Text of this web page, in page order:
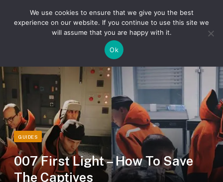
007 First Light – How To Save The Captives
GUIDES
007 First Light – How To Save
The Captives
We use cookies to ensure that we give you the best
experience on our website. If you continue to use this site we
will assume that you are happy with it.
Ok